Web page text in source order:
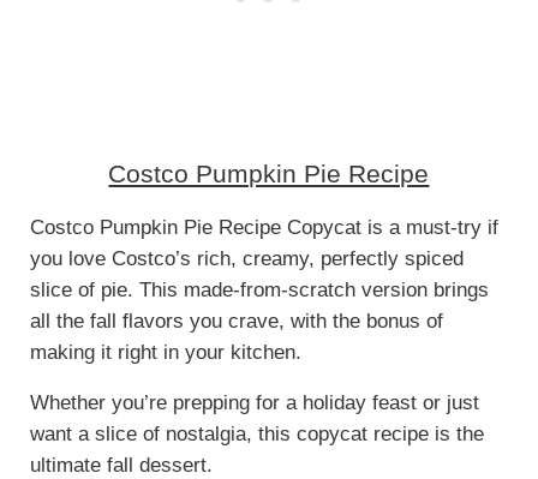
Costco Pumpkin Pie Recipe
Costco Pumpkin Pie Recipe Copycat is a must-try if
you love Costco’s rich, creamy, perfectly spiced
slice of pie. This made-from-scratch version brings
all the fall flavors you crave, with the bonus of
making it right in your kitchen.
Whether you’re prepping for a holiday feast or just
want a slice of nostalgia, this copycat recipe is the
ultimate fall dessert.